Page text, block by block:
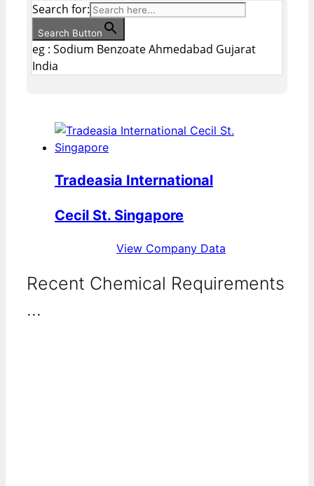
Search for:
Search Button
eg : Sodium Benzoate Ahmedabad Gujarat
India
Tradeasia International
Cecil St. Singapore
View Company Data
Recent Chemical Requirements
...